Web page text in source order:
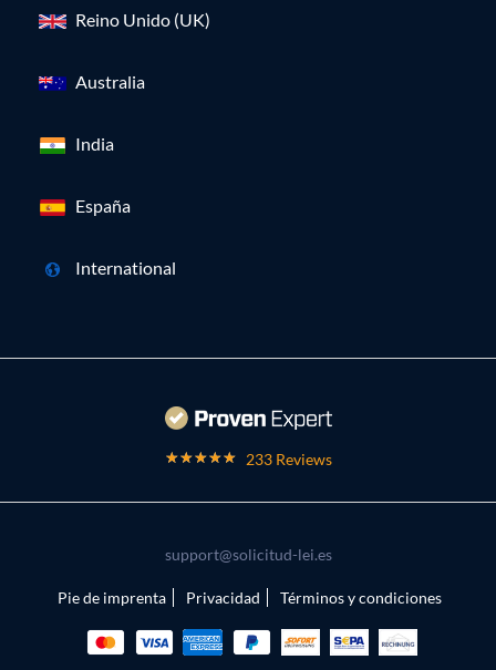
Reino Unido (UK)
Australia
India
España
International
233 Reviews
support@solicitud-lei.es
Pie de imprenta Privacidad Términos y condiciones